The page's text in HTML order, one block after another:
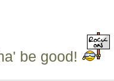
be good!